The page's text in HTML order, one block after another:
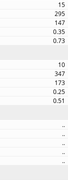
15
295
147
0.35
0.73
10
347
173
0.25
0.51
..
..
..
..
..